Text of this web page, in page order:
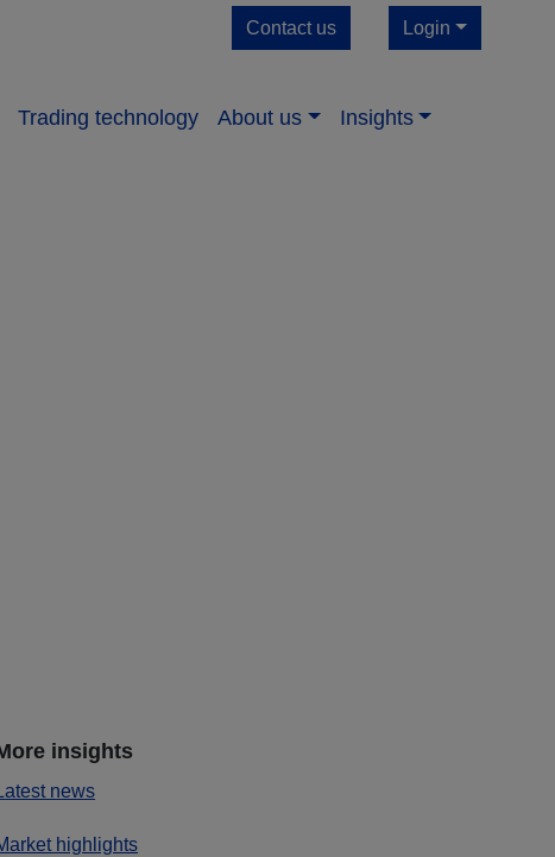
Contact us Login
Trading technology About us​ Insights
insights
news
highlights